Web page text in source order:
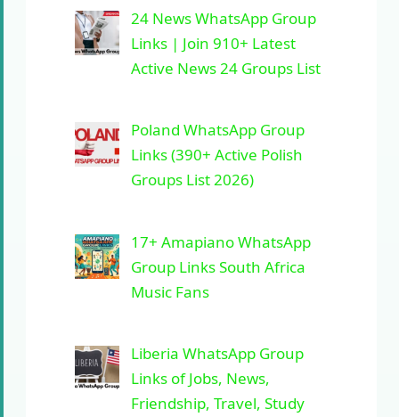
24 News WhatsApp Group
Links | Join 910+ Latest
Active News 24 Groups List
Poland WhatsApp Group
Links (390+ Active Polish
Groups List 2026)
17+ Amapiano WhatsApp
Group Links South Africa
Music Fans
Liberia WhatsApp Group
Links of Jobs, News,
Friendship, Travel, Study